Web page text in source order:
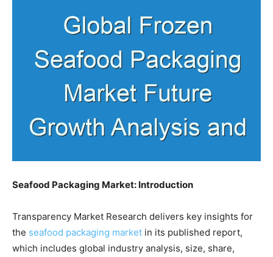
Seafood Packaging Market: Introduction
Transparency Market Research delivers key insights for
the seafood packaging market in its published report,
which includes global industry analysis, size, share,